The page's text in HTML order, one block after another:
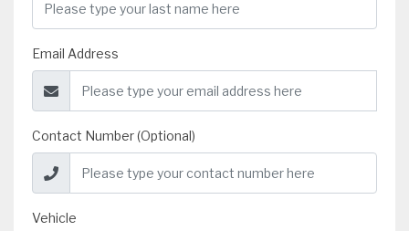
Email Address
Contact Number (Optional)
Vehicle